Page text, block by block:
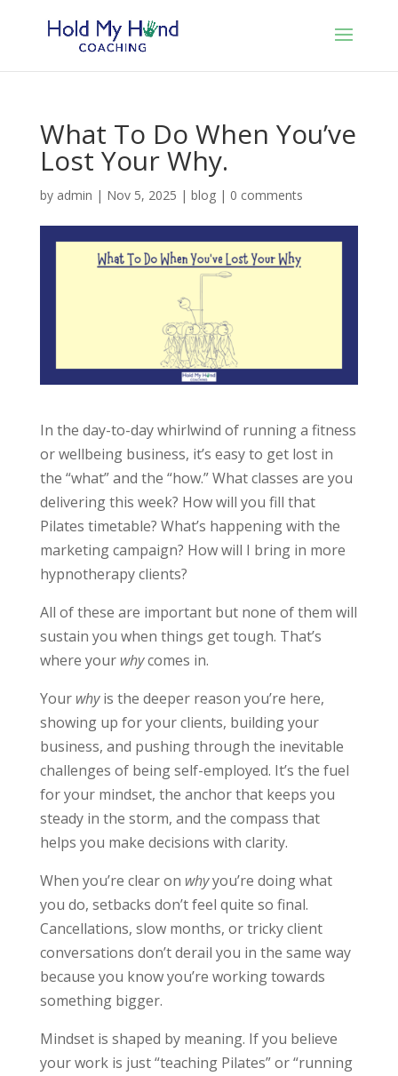
What To Do When You’ve
Lost Your Why.
by admin | Nov 5, 2025 | blog| 0 comments
In the day-to-day whirlwind of running a fitness
or wellbeing business, it’s easy to get lost in
the “what” and the “how.” What classes are you
delivering this week? How will you fill that
Pilates timetable? What’s happening with the
marketing campaign? How will I bring in more
hypnotherapy clients?
All of these are important but none of them will
sustain you when things get tough. That’s
where your whycomes in.
Your whyis the deeper reason you’re here,
showing up for your clients, building your
business, and pushing through the inevitable
challenges of being self-employed. It’s the fuel
for your mindset, the anchor that keeps you
steady in the storm, and the compass that
helps you make decisions with clarity.
When you’re clear on whyyou’re doing what
you do, setbacks don’t feel quite so final.
Cancellations, slow months, or tricky client
conversations don’t derail you in the same way
because you know you’re working towards
something bigger.
Mindset is shaped by meaning. If you believe
your work is just “teaching Pilates” or “running